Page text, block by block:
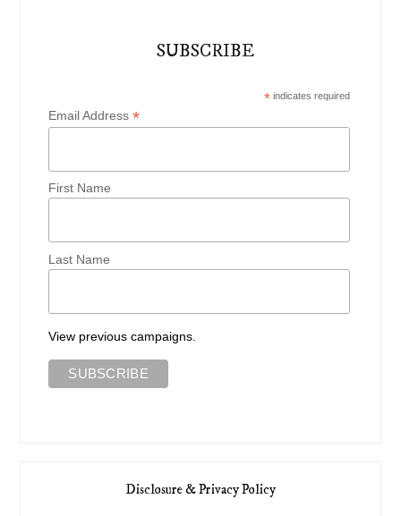
SUBSCRIBE
*indicates required
Email Address*
First Name
Last Name
View previous campaigns.
Disclosure & Privacy Policy